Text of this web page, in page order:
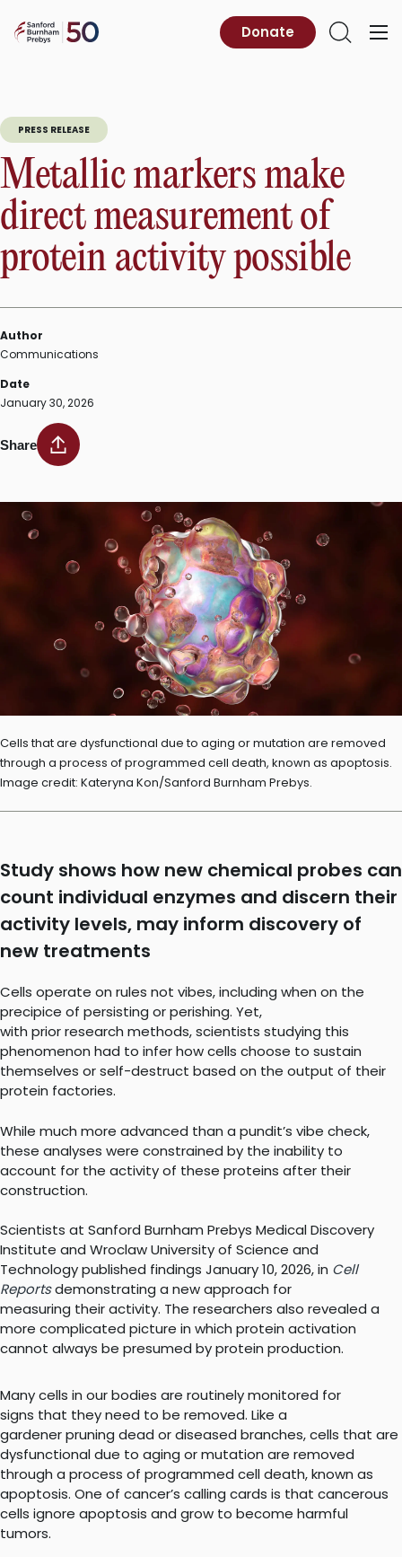
content
Sanford
Primary
Open
Donate
PRESS RELEASE
Metallic markers make
direct measurement of
protein activity possible
Author
Communications
Date
January 30, 2026
Share
Cells that are dysfunctional due to aging or mutation are removed
through a process of programmed cell death, known as apoptosis.
Image credit: Kateryna Kon/Sanford Burnham Prebys.
Study shows how new chemical probes can
count individual enzymes and discern their
activity levels, may inform discovery of
new treatments
Cells operate on rules not vibes, including when on the
precipice of persisting or perishing. Yet,
with prior research methods, scientists studying this
phenomenon had to infer how cells choose to sustain
themselves or self-destruct based on the output of their
protein factories.
While much more advanced than a pundit’s vibe check,
these analyses were constrained by the inability to
account for the activity of these proteins after their
construction.
Scientists at Sanford Burnham Prebys Medical Discovery
Institute and Wroclaw University of Science and
Technology published findings January 10, 2026, in Cell
Reportsdemonstrating a new approach for
measuring their activity. The researchers also revealed a
more complicated picture in which protein activation
cannot always be presumed by protein production.
Many cells in our bodies are routinely monitored for
signs that they need to be removed. Like a
gardener pruning dead or diseased branches, cells that are
dysfunctional due to aging or mutation are removed
through a process of programmed cell death, known as
apoptosis. One of cancer’s calling cards is that cancerous
cells ignore apoptosis and grow to become harmful
tumors.